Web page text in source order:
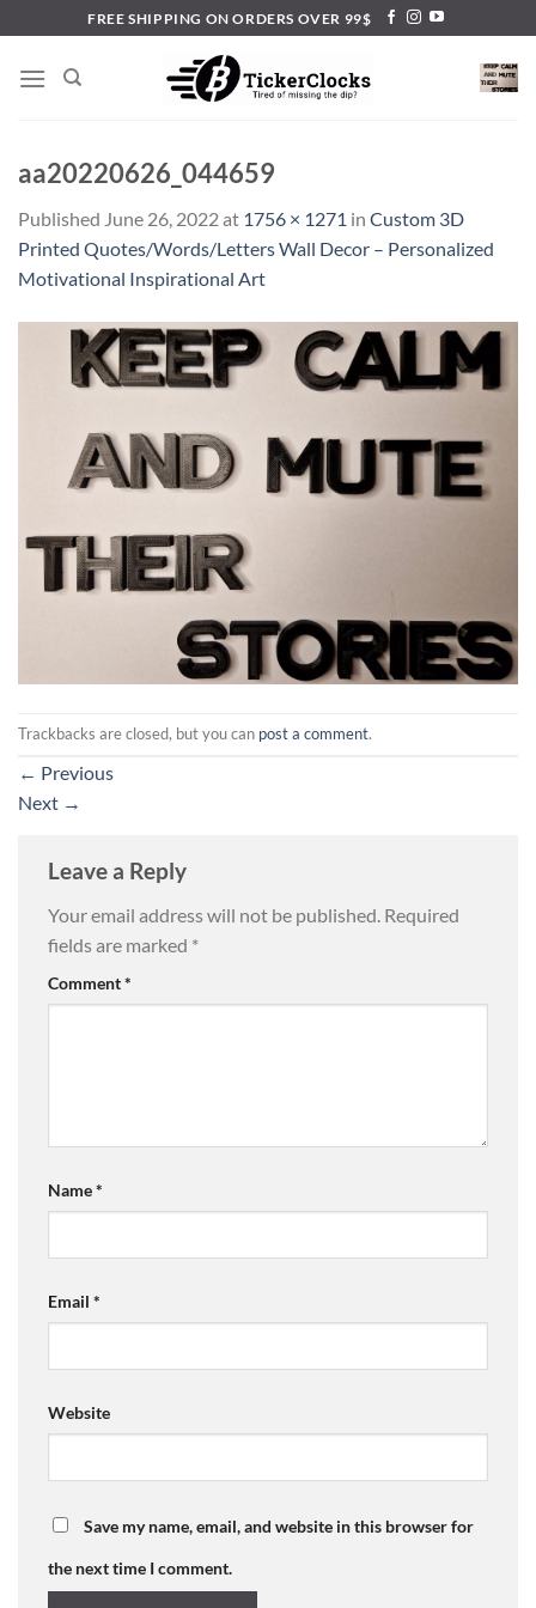
to
content
FREE SHIPPING ON ORDERS OVER 99$
aa20220626_044659
Published June 26, 2022at 1756 × 1271 in Custom 3D
Printed Quotes/Words/Letters Wall Decor – Personalized
Motivational Inspirational Art
Trackbacks are closed, but you can post a comment.
← Previous
Next →
Leave a Reply
Your email address will not be published. Required
fields are marked *
Comment*
Name*
Email *
Website
Save my name, email, and website in this browser for
the next time I comment.